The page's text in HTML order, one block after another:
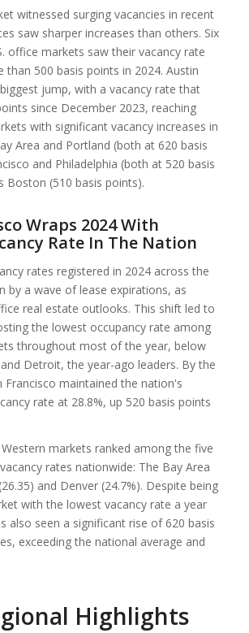
witnessed surging vacancies in recent
saw sharper increases than others. Six
office markets saw their vacancy rate
than 500 basis points in 2024. Austin
jump, with a vacancy rate that
since December 2023, reaching
with significant vacancy increases in
Area and Portland (both at 620 basis
and Philadelphia (both at 520 basis
Boston (510 basis points).
Wraps 2024 With
Rate In The Nation
rates registered in 2024 across the
by a wave of lease expirations, as
real estate outlooks. This shift led to
the lowest occupancy rate among
throughout most of the year, below
Detroit, the year-ago leaders. By the
Francisco maintained the nation's
rate at 28.8%, up 520 basis points
markets ranked among the five
rates nationwide: The Bay Area
and Denver (24.7%). Despite being
with the lowest vacancy rate a year
also seen a significant rise of 620 basis
exceeding the national average and
Highlights